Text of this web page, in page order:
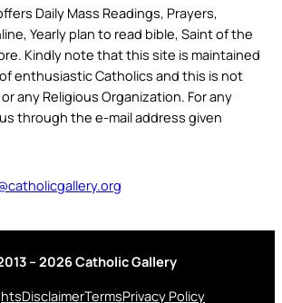
Daily Mass Readings, Prayers,
Yearly plan to read bible, Saint of the
Kindly note that this site is maintained
enthusiastic Catholics and this is not
any Religious Organization. For any
through the e-mail address given
– 2026 Catholic Gallery
DisclaimerTermsPrivacy Policy